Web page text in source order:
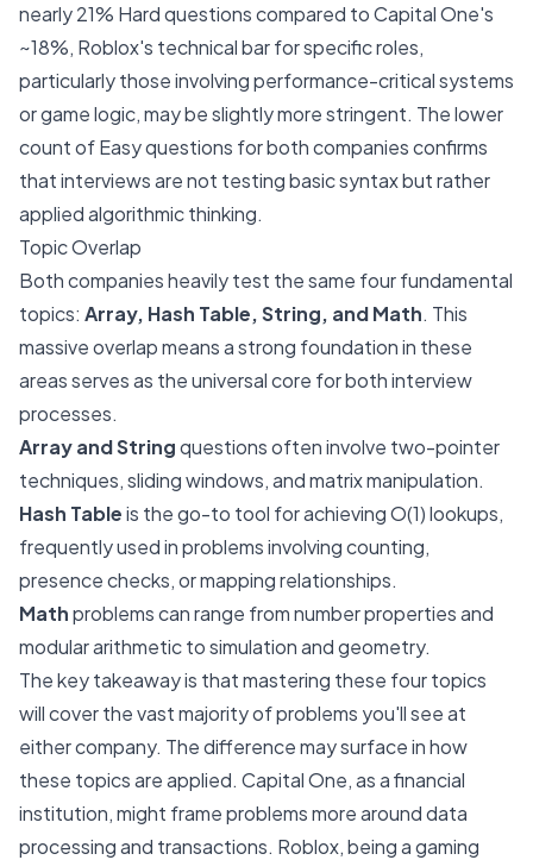
nearly 21% Hard questions compared to Capital One's
~18%, Roblox's technical bar for specific roles,
particularly those involving performance-critical systems
or game logic, may be slightly more stringent. The lower
count of Easy questions for both companies confirms
that interviews are not testing basic syntax but rather
applied algorithmic thinking.
Topic Overlap
Both companies heavily test the same four fundamental
topics: Array, Hash Table, String, and Math. This
massive overlap means a strong foundation in these
areas serves as the universal core for both interview
processes.
Array and Stringquestions often involve two-pointer
techniques, sliding windows, and matrix manipulation.
Hash Tableis the go-to tool for achieving O(1) lookups,
frequently used in problems involving counting,
presence checks, or mapping relationships.
Mathproblems can range from number properties and
modular arithmetic to simulation and geometry.
The key takeaway is that mastering these four topics
will cover the vast majority of problems you'll see at
either company. The difference may surface inhow
these topics are applied. Capital One, as a financial
institution, might frame problems more around data
processing and transactions. Roblox, being a gaming